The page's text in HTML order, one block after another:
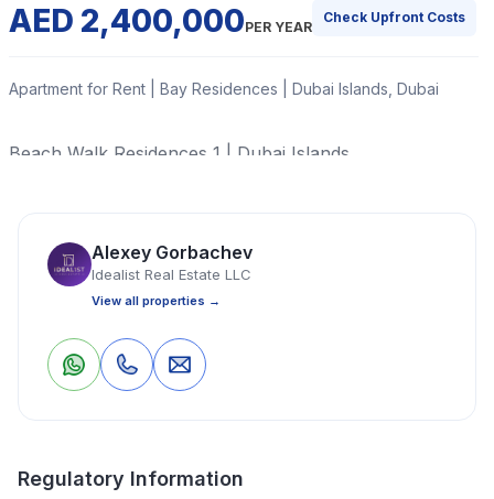
0 Save Share
AED 2,400,000PER YEAR
Check Upfront Costs
Apartment for Rent | Bay Residences | Dubai Islands, Dubai
Beach Walk Residences 1 | Dubai Islands
Apartment 1 Bedrooms
Property Location
Alexey Gorbachev
Idealist Real Estate LLC
View all properties →
Regulatory Information